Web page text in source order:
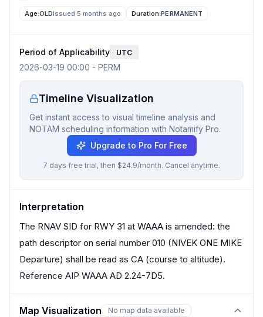
Age:OLDIssued 5 months ago Duration:PERMANENT
Period of Applicability UTC
2026-03-19 00:00 - PERM
Timeline Visualization
Get instant access to visual timeline analysis and
NOTAM scheduling information with Notamify Pro.
Upgrade to Pro For Free
7 days free trial, then $24.9/month. Cancel anytime.
Interpretation
The RNAV SID for RWY 31 at WAAA is amended: the
path descriptor on serial number 010 (NIVEK ONE MIKE
Departure) shall be read as CA (course to altitude).
Reference AIP WAAA AD 2.24-7D5.
Map Visualization No map data available